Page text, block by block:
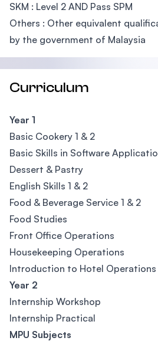
SKM : Level 2 AND Pass SPM
Others : Other equivalent
by the government of Malaysia
Curriculum
Year 1
Basic Cookery 1 & 2
Basic Skills in Software
Dessert & Pastry
English Skills 1 & 2
Food & Beverage Service 1 & 2
Food Studies
Front Office Operations
Housekeeping Operations
Introduction to Hotel Operations
Year 2
Internship Workshop
Internship Practical
MPU Subjects